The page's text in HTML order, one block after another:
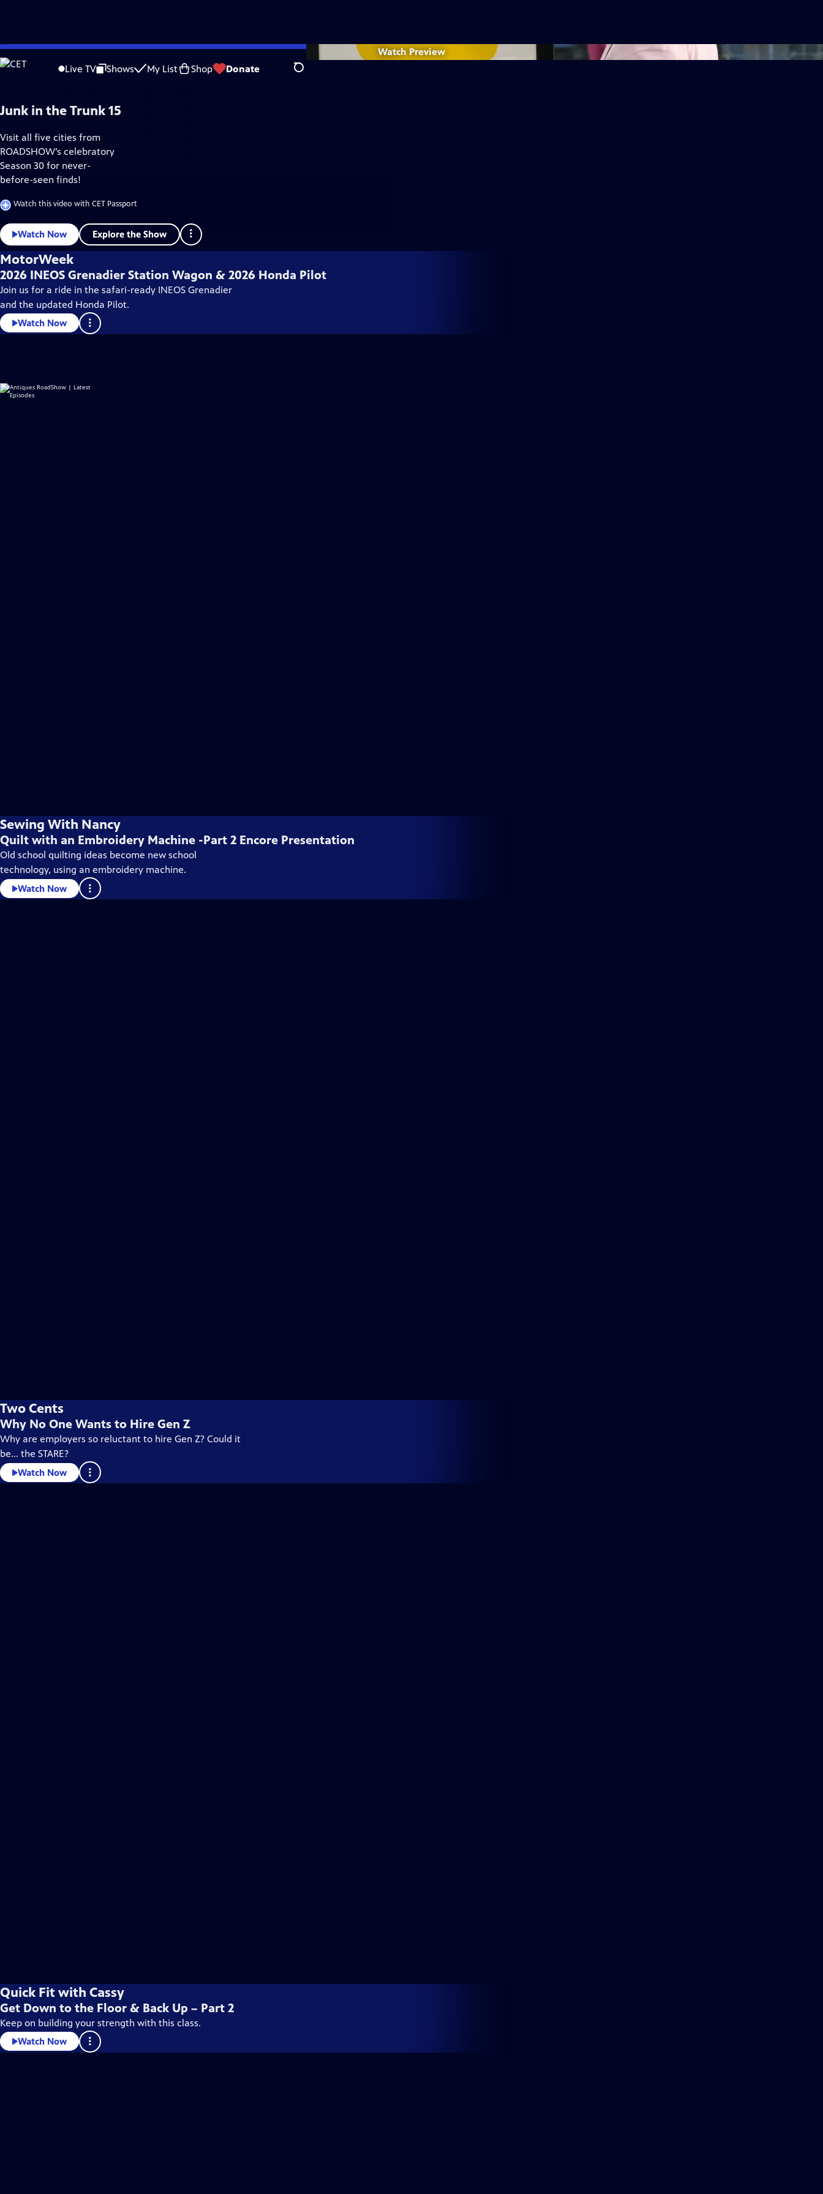
Skip
to
Live TV Shows My List Shop Donate Search
Home & How-To Watch Preview
Junk in the Trunk 15
Visit all five cities from
ROADSHOW’s celebratory
Season 30 for never-
before-seen finds!
Watch this video with CET Passport
Watch Now Explore the Show
MotorWeek
2026 INEOS Grenadier Station Wagon & 2026 Honda Pilot
Join us for a ride in the safari-ready INEOS Grenadier
and the updated Honda Pilot.
Watch Now
Sewing With Nancy
Quilt with an Embroidery Machine -Part 2 Encore Presentation
Old school quilting ideas become new school
technology, using an embroidery machine.
Watch Now
Two Cents
Why No One Wants to Hire Gen Z
Why are employers so reluctant to hire Gen Z? Could it
be... the STARE?
Watch Now
Quick Fit with Cassy
Get Down to the Floor & Back Up – Part 2
Keep on building your strength with this class.
Watch Now